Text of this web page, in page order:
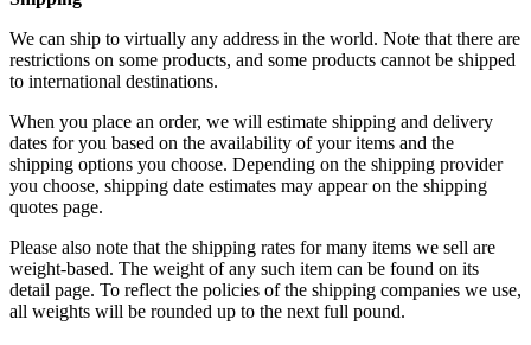
We can ship to virtually any address in the world. Note that there are
restrictions on some products, and some products cannot be shipped
to international destinations.
When you place an order, we will estimate shipping and delivery
dates for you based on the availability of your items and the
shipping options you choose. Depending on the shipping provider
you choose, shipping date estimates may appear on the shipping
quotes page.
Please also note that the shipping rates for many items we sell are
weight-based. The weight of any such item can be found on its
detail page. To reflect the policies of the shipping companies we use,
all weights will be rounded up to the next full pound.